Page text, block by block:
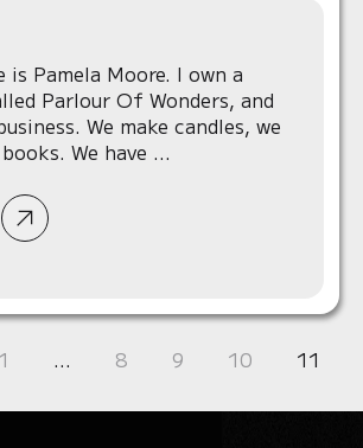
is Pamela Moore. I own a
Parlour Of Wonders, and
We make candles, we
We have ...
1 … 8 9 10 11